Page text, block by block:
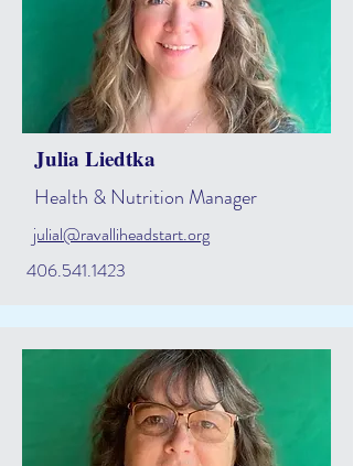
Julia Liedtka
Health & Nutrition Manager
julial@ravalliheadstart.org
406.541.1423